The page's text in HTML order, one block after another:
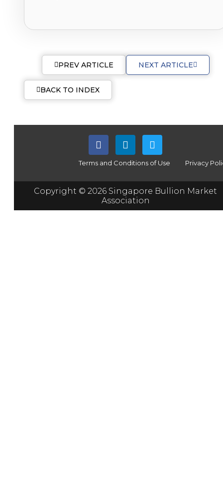
PREV ARTICLE NEXT ARTICLE
BACK TO INDEX
Terms and Conditions of Use Privacy
Copyright © 2026 Singapore Bullion Market
Association